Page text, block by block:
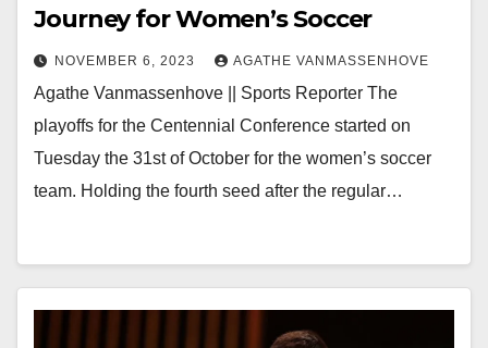
Journey for Women’s Soccer
NOVEMBER 6, 2023 AGATHE VANMASSENHOVE
Agathe Vanmassenhove || Sports Reporter The
playoffs for the Centennial Conference started on
Tuesday the 31st of October for the women’s soccer
team. Holding the fourth seed after the regular…